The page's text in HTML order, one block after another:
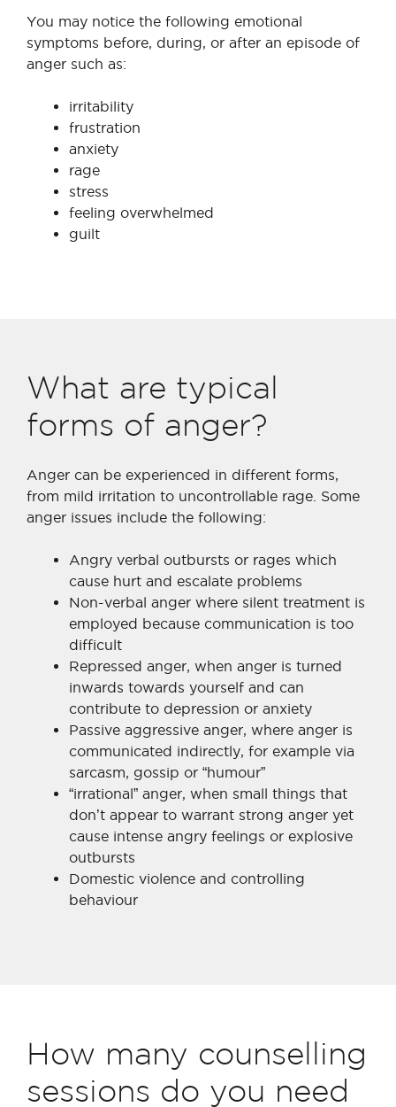
You may notice the following emotional
symptoms before, during, or after an episode of
anger such as:
irritability
frustration
anxiety
rage
stress
feeling overwhelmed
guilt
What are typical
forms of anger?
Anger can be experienced in different forms,
from mild irritation to uncontrollable rage. Some
anger issues include the following:
Angry verbal outbursts or rages which
cause hurt and escalate problems
Non-verbal anger where silent treatment is
employed because communication is too
difficult
Repressed anger, when anger is turned
inwards towards yourself and can
contribute to depression or anxiety
Passive aggressive anger, where anger is
communicated indirectly, for example via
sarcasm, gossip or “humour”
“irrational” anger, when small things that
don’t appear to warrant strong anger yet
cause intense angry feelings or explosive
outbursts
Domestic violence and controlling
behaviour
How many counselling
sessions do you need